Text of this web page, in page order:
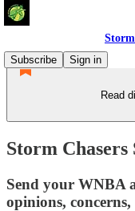
Subscribe
Sign in
Read
Storm
Send your WNBA
opinions, concerns,